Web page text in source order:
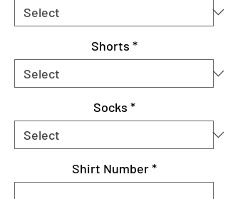
Shorts *
Socks *
Shirt Number *